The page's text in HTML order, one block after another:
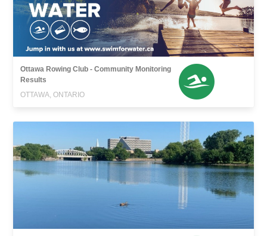
Ottawa Rowing Club - Community Monitoring
Results
OTTAWA, ONTARIO